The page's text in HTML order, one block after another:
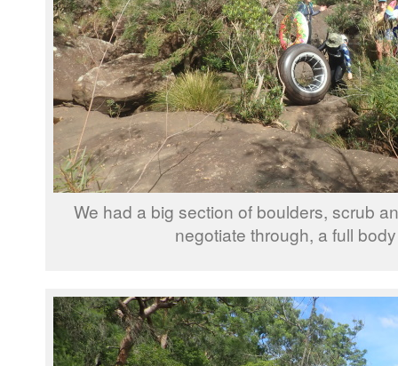
We had a big section of boulders, scrub
negotiate through, a full